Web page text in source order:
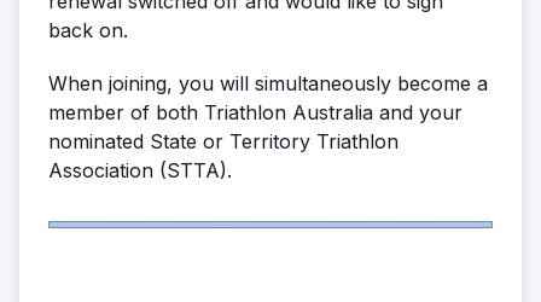
back on.
When joining, you will simultaneously become a
member of both Triathlon Australia and your
nominated State or Territory Triathlon
Association (STTA).